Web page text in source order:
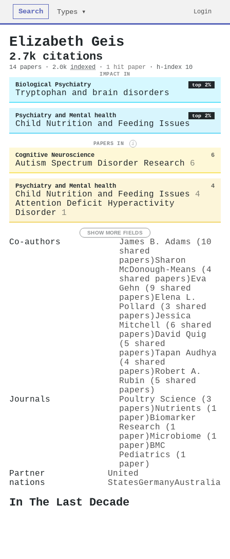
Search Types ▾ Login
Elizabeth Geis
2.7k citations
14 papers · 2.0k indexed · 1 hit paper · h-index 10
IMPACT IN
Biological Psychiatry top 2%
Tryptophan and brain disorders
Psychiatry and Mental health top 2%
Child Nutrition and Feeding Issues
PAPERS IN i
Cognitive Neuroscience 6
Autism Spectrum Disorder Research 6
Psychiatry and Mental health 4
Child Nutrition and Feeding Issues
4
Attention Deficit Hyperactivity
Disorder
1
SHOW MORE FIELDS
Co-authors
James B. Adams (10
shared
papers)Sharon
McDonough-Means (4
shared papers) Eva
Gehn (9 shared
papers) Elena L.
Pollard (3 shared
papers) Jessica
Mitchell (6 shared
papers) David Quig
(5 shared
papers)Tapan Audhya
(4 shared
papers) Robert A.
Rubin (5 shared
papers)
Journals
Poultry Science (3
papers) Nutrients (1
paper) Biomarker
Research (1
paper) Microbiome (1
paper) BMC
Pediatrics (1
paper)
Partner
nations
United
StatesGermanyAustralia
In The Last Decade